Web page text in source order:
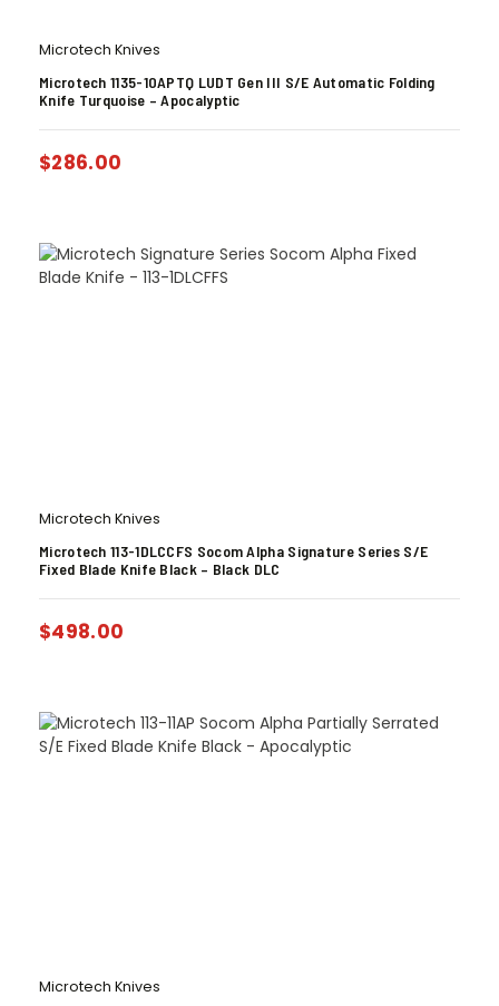
Microtech Knives
Microtech 1135-10APTQ LUDT Gen III S/E Automatic Folding
Knife Turquoise – Apocalyptic
$286.00
Microtech Knives
Microtech 113-1DLCCFS Socom Alpha Signature Series S/E
Fixed Blade Knife Black – Black DLC
$498.00
Microtech Knives